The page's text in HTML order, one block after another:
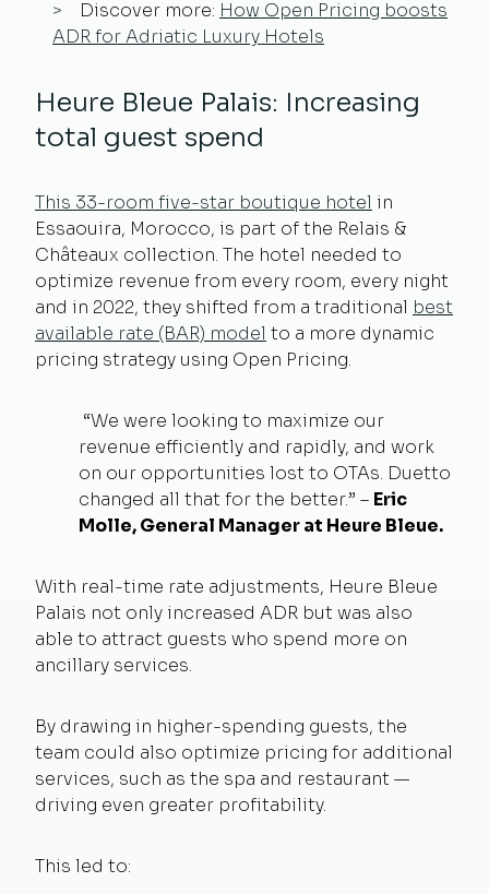
Discover more: How Open Pricing boosts
ADR for Adriatic Luxury Hotels
Heure Bleue Palais: Increasing
total guest spend
This 33-room five-star boutique hotel in
Essaouira, Morocco, is part of the Relais &
Châteaux collection. The hotel needed to
optimize revenue from every room, every night
and in 2022, they shifted from a traditional best
available rate (BAR) model to a more dynamic
pricing strategy using Open Pricing.
“We were looking to maximize our
revenue efficiently and rapidly, and work
on our opportunities lost to OTAs. Duetto
changed all that for the better.” – Eric
Molle, General Manager at Heure Bleue.
With real-time rate adjustments, Heure Bleue
Palais not only increased ADR but was also
able to attract guests who spend more on
ancillary services.
By drawing in higher-spending guests, the
team could also optimize pricing for additional
services, such as the spa and restaurant —
driving even greater profitability.
This led to: